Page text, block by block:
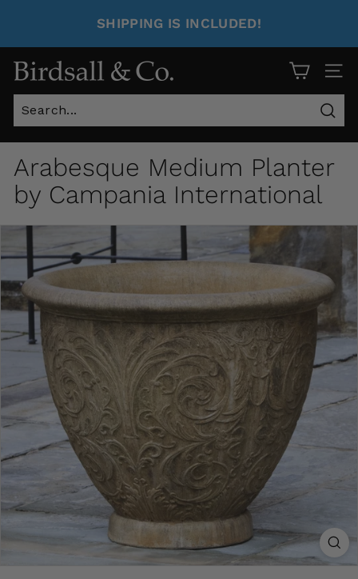
SHIPPING IS INCLUDED!
Site
Arabesque Medium Planter
by Campania International